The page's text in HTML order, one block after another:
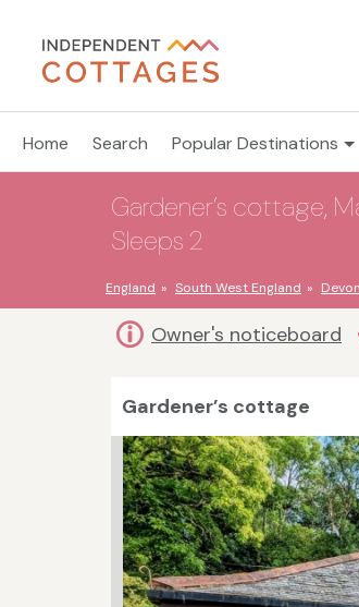
Home Search Popular Destinations
Gardener’s cottage,
Sleeps 2
England South West England Devon
Owner's noticeboard
Gardener’s cottage